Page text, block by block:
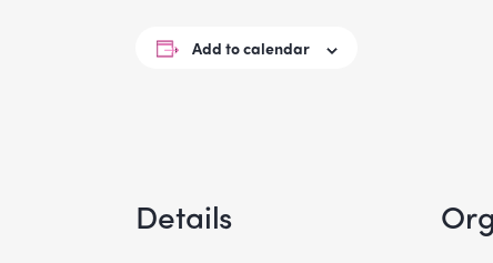
Add to calendar
Details